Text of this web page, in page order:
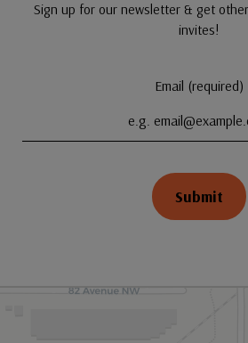
Sign up for our newsletter & get
invites!
Email (required)
Submit